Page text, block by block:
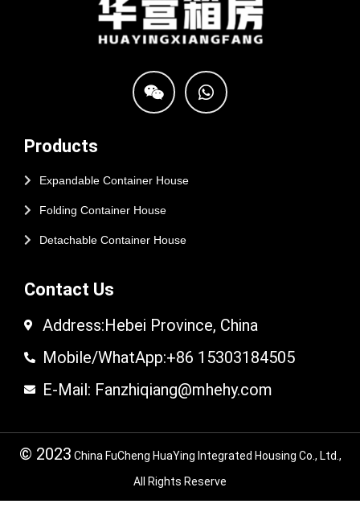
Products
Expandable Container House
Folding Container House
Detachable Container House
Contact Us
Address:Hebei Province, China
Mobile/WhatApp:+86 15303184505
E-Mail: Fanzhiqiang@mhehy.com
© 2023 China FuCheng HuaYing Integrated Housing Co., Ltd.,
All Rights Reserve